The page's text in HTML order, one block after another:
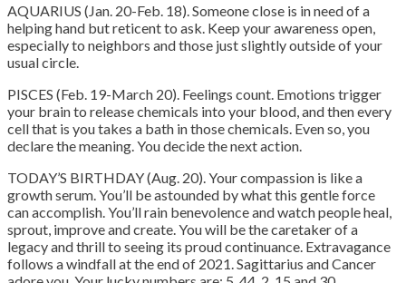
AQUARIUS (Jan. 20-Feb. 18). Someone close is in need of a
helping hand but reticent to ask. Keep your awareness open,
especially to neighbors and those just slightly outside of your
usual circle.
PISCES (Feb. 19-March 20). Feelings count. Emotions trigger
your brain to release chemicals into your blood, and then every
cell that is you takes a bath in those chemicals. Even so, you
declare the meaning. You decide the next action.
TODAY’S BIRTHDAY (Aug. 20). Your compassion is like a
growth serum. You’ll be astounded by what this gentle force
can accomplish. You’ll rain benevolence and watch people heal,
sprout, improve and create. You will be the caretaker of a
legacy and thrill to seeing its proud continuance. Extravagance
follows a windfall at the end of 2021. Sagittarius and Cancer